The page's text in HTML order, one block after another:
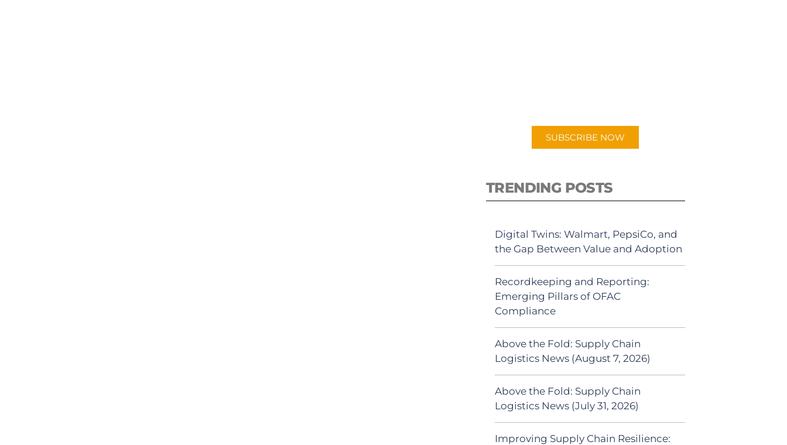
SUBSCRIBE NOW
TRENDING POSTS
Digital Twins: Walmart, PepsiCo, and
the Gap Between Value and Adoption
Recordkeeping and Reporting:
Emerging Pillars of OFAC
Compliance
Above the Fold: Supply Chain
Logistics News (August 7, 2026)
Above the Fold: Supply Chain
Logistics News (July 31, 2026)
Improving Supply Chain Resilience: